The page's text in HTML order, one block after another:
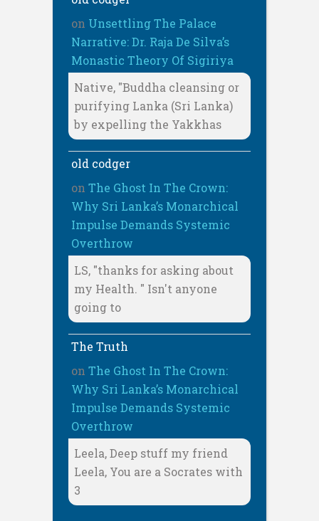
on Unsettling The Palace
Narrative: Dr. Raja De Silva’s
Monastic Theory Of Sigiriya
Native, "Buddha cleansing or
purifying Lanka (Sri Lanka)
by expelling the Yakkhas
old codger
on The Ghost In The Crown:
Why Sri Lanka’s Monarchical
Impulse Demands Systemic
Overthrow
LS, "thanks for asking about
my Health. " Isn't anyone
going to
The Truth
on The Ghost In The Crown:
Why Sri Lanka’s Monarchical
Impulse Demands Systemic
Overthrow
Leela, Deep stuff my friend
Leela, You are a Socrates with
3